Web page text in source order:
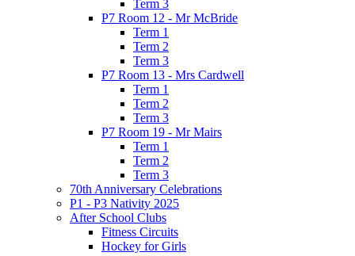
Term 3
P7 Room 12 - Mr McBride
Term 1
Term 2
Term 3
P7 Room 13 - Mrs Cardwell
Term 1
Term 2
Term 3
P7 Room 19 - Mr Mairs
Term 1
Term 2
Term 3
70th Anniversary Celebrations
P1 - P3 Nativity 2025
After School Clubs
Fitness Circuits
Hockey for Girls